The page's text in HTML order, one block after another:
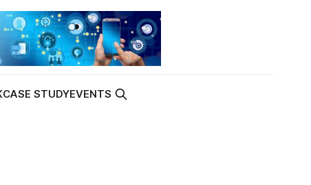
CASE STUDYEVENTS